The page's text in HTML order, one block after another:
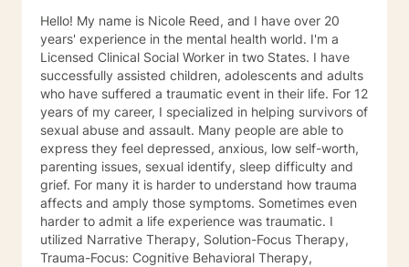
Hello! My name is Nicole Reed, and I have over 20
years' experience in the mental health world. I'm a
Licensed Clinical Social Worker in two States. I have
successfully assisted children, adolescents and adults
who have suffered a traumatic event in their life. For 12
years of my career, I specialized in helping survivors of
sexual abuse and assault. Many people are able to
express they feel depressed, anxious, low self-worth,
parenting issues, sexual identify, sleep difficulty and
grief. For many it is harder to understand how trauma
affects and amply those symptoms. Sometimes even
harder to admit a life experience was traumatic. I
utilized Narrative Therapy, Solution-Focus Therapy,
Trauma-Focus: Cognitive Behavioral Therapy,